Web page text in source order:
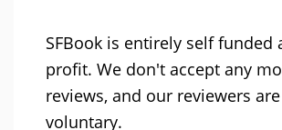
SFBook is entirely self funded
profit. We don't accept any
reviews, and our reviewers
voluntary.